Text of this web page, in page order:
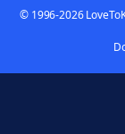
© 1996-2026